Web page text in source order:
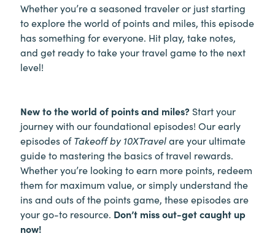
Whether you’re a seasoned traveler or just starting
to explore the world of points and miles, this episode
has something for everyone. Hit play, take notes,
and get ready to take your travel game to the next
level!
New to the world of points and miles? Start your
journey with our foundational episodes! Our early
episodes ofTakeoff by 10XTravelare your ultimate
guide to mastering the basics of travel rewards.
Whether you’re looking to earn more points, redeem
them for maximum value, or simply understand the
ins and outs of the points game, these episodes are
your go-to resource. Don’t miss out-get caught up
now!